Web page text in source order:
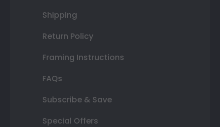
Shipping
Return Policy
Framing Instructions
FAQs
Subscribe & Save
Special Offers